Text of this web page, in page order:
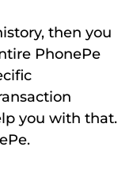
then you
PhonePe
you with that.